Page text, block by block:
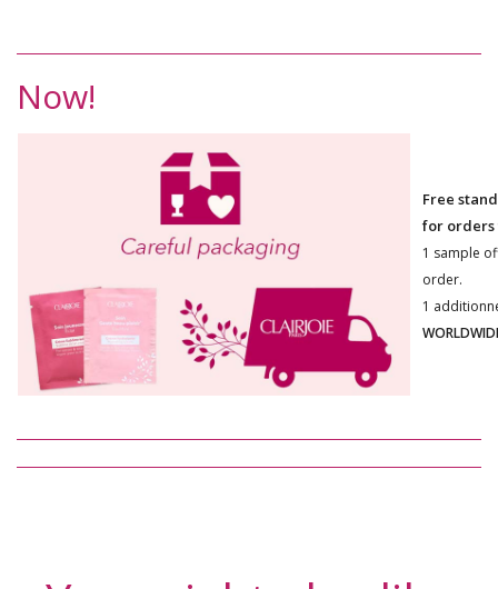
Now!
Free
for orders
1 sample
order.
1